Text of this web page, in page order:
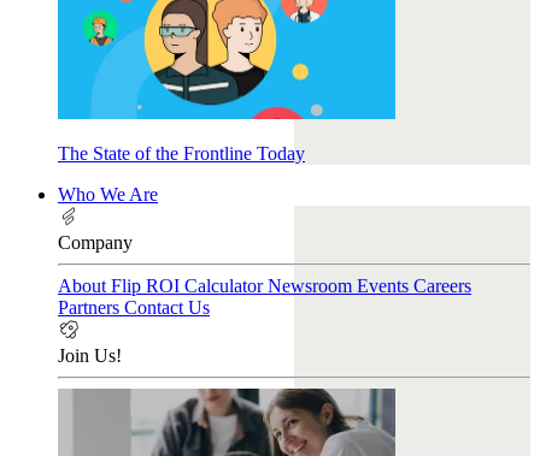
The State of the Frontline Today
Who We Are
Company
About Flip ROI CalculatorNewsroom Events Careers
Partners Contact Us
Join Us!